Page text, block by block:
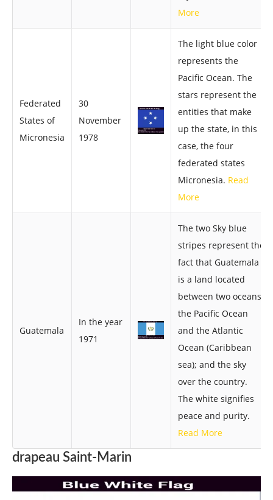
More
Federated
States of
Micronesia
30
November
1978
The light blue color
represents the
Pacific Ocean. The
stars represent the
entities that make
up the state, in this
case, the four
federated states
Micronesia. Read
More
Guatemala
In the year
1971
The two Sky blue
stripes represent the
fact that Guatemala
is a land located
between two oceans,
the Pacific Ocean
and the Atlantic
Ocean (Caribbean
sea); and the sky
over the country.
The white signifies
peace and purity.
Read More
drapeau Saint-Marin